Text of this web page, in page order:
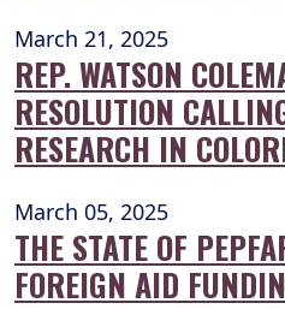
March 21, 2025
REP. WATSON
RESOLUTION
RESEARCH IN
March 05, 2025
THE STATE OF
FOREIGN AID